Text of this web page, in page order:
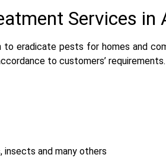
Services in
eradicate pests for homes and
to customers’ requirements.
insects and many others